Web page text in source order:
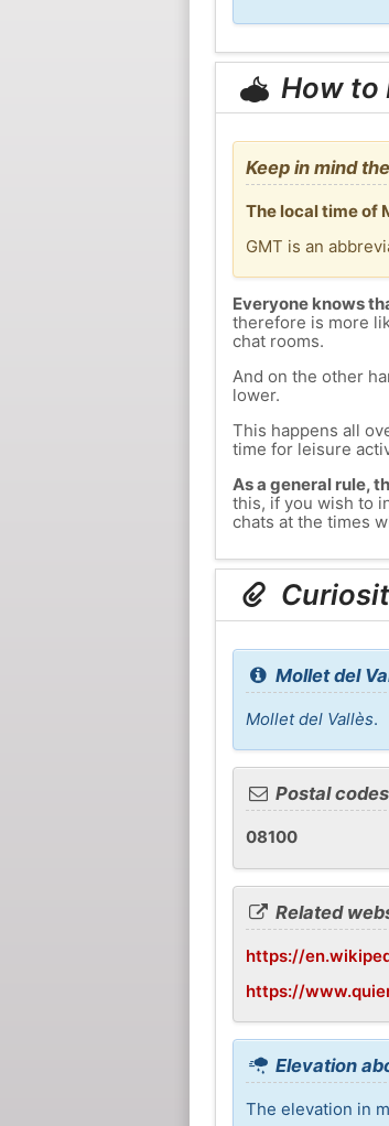
How to
Keep in mind
The local time of
GMT is an
Everyone knows
therefore is more
chat rooms.
And on the other
lower.
This happens all
time for leisure
As a general rule,
this, if you wish to
chats at the times
Mollet del
Mollet del Vallès.
Postal
08100
Related
https://
https://
Elevation
The elevation in